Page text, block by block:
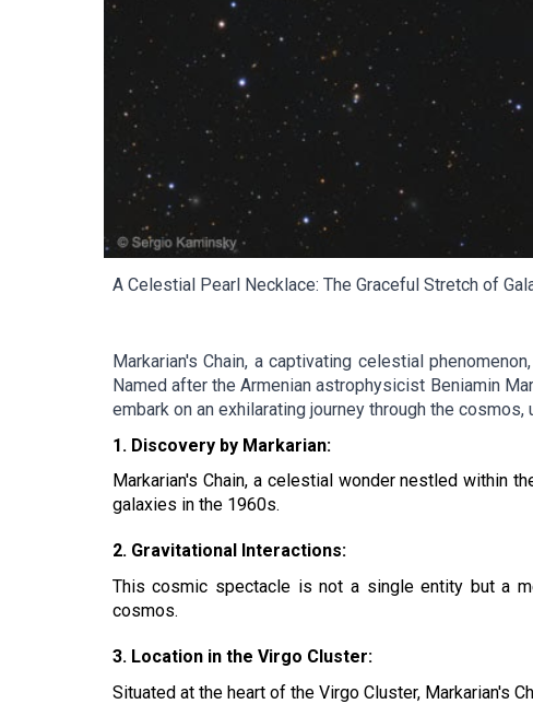
A Celestial Pearl Necklace: The Graceful Stretch of
Markarian's Chain, a captivating celestial
Named after the Armenian astrophysicist Beniamin
embark on an exhilarating journey through the
1. Discovery by Markarian:
Markarian's Chain, a celestial wonder nestled within
galaxies in the 1960s.
2. Gravitational Interactions:
This cosmic spectacle is not a single entity but a
cosmos.
3. Location in the Virgo Cluster:
Situated at the heart of the Virgo Cluster, Markarian's